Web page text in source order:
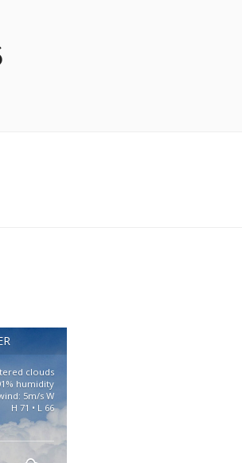
clouds
humidity
5m/s W
H 71 • L 66